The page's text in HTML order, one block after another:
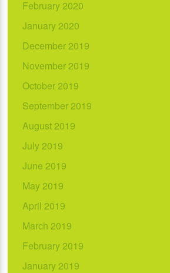
February 2020
January 2020
December 2019
November 2019
October 2019
September 2019
August 2019
July 2019
June 2019
May 2019
April 2019
March 2019
February 2019
January 2019